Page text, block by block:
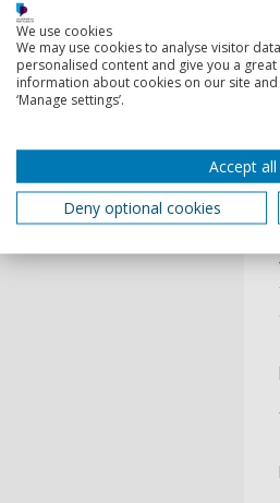
We use cookies
We may use cookies to analyse visitor
personalised content and give you a
information about cookies on our site
‘Manage settings’.
Accept
Deny optional cookies